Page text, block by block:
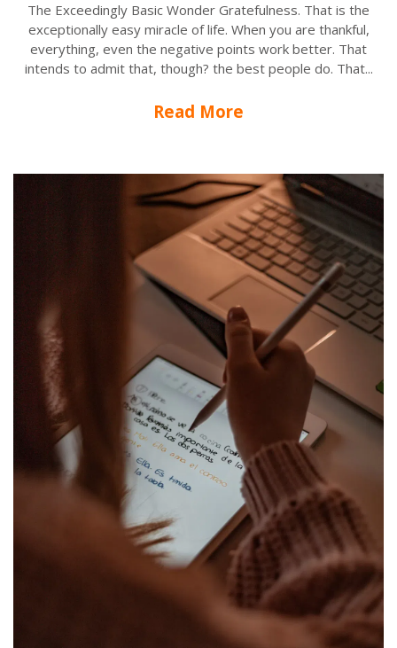
The Exceedingly Basic Wonder Gratefulness. That is the
exceptionally easy miracle of life. When you are thankful,
everything, even the negative points work better. That
intends to admit that, though? the best people do. That...
Read More